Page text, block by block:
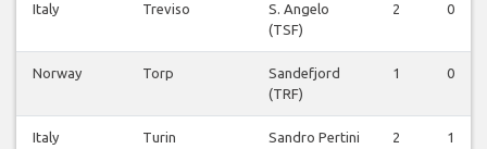
Italy Treviso
S. Angelo
(TSF)
2 0
Norway Torp
Sandefjord
(TRF)
1 0
Italy Turin
Sandro Pertini
2 1